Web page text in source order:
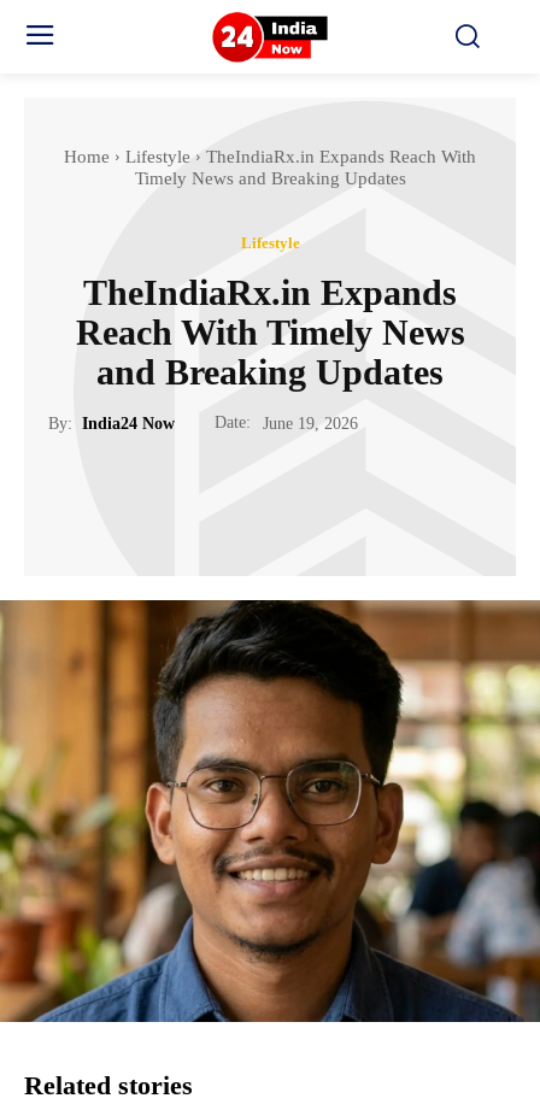
Home Lifestyle
TheIndiaRx.in Expands Reach With
Timely News and Breaking Updates
Lifestyle
TheIndiaRx.in Expands
Reach With Timely News
and Breaking Updates
By: India24 Now Date: June 19, 2026
Related stories